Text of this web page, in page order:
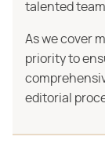
talented team.
As we cover
priority to
editorial